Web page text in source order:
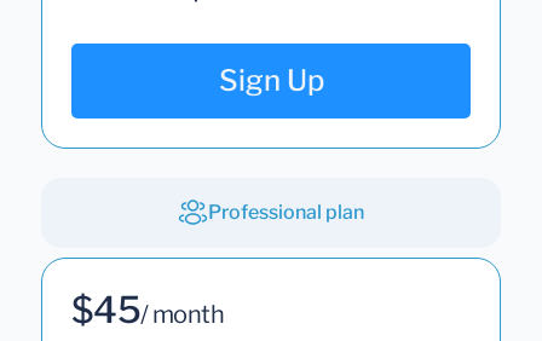
Sign Up
Professional plan
$45/ month